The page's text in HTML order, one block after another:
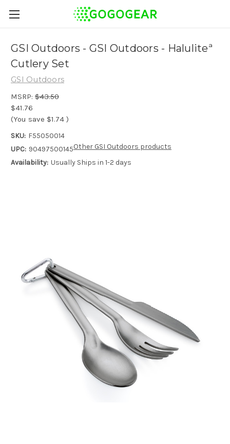
GSI Outdoors - GSI Outdoors - Haluliteª
Cutlery Set
GSI Outdoors
MSRP: $43.50
$41.76
(You save $1.74 )
SKU: F55050014
UPC: 90497500145
Availability: Usually Ships in 1-2 days
Other GSI Outdoors products